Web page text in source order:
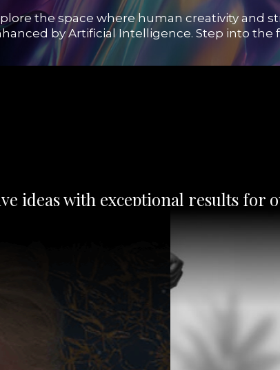
the space where human creativity and
by Artificial Intelligence. Step into the
ideas with exceptional results for